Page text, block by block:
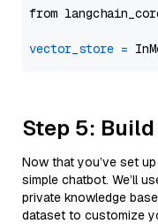
from
vector_store =
Step 5:
Now that you’ve set
simple chatbot. We’ll
private knowledge
dataset to customize